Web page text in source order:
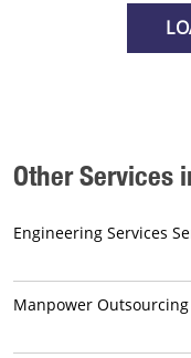
Other Services
Engineering Services
Manpower